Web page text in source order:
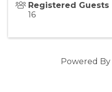
Registered Guests
16
Powered By